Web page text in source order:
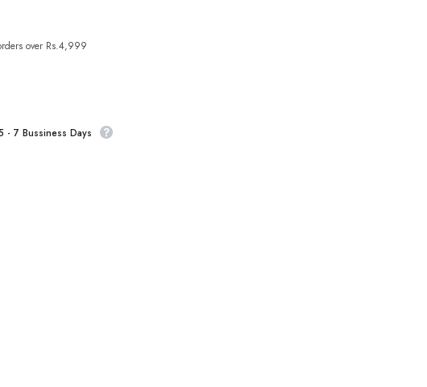
over Rs.4,999
- 7 Bussiness Days